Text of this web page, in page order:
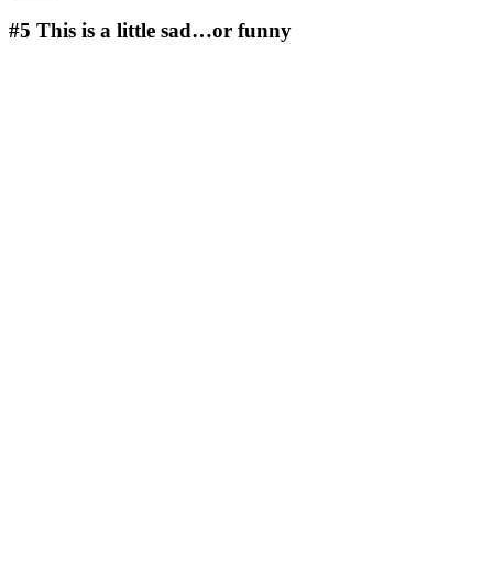
#5 This is a little sad…or funny